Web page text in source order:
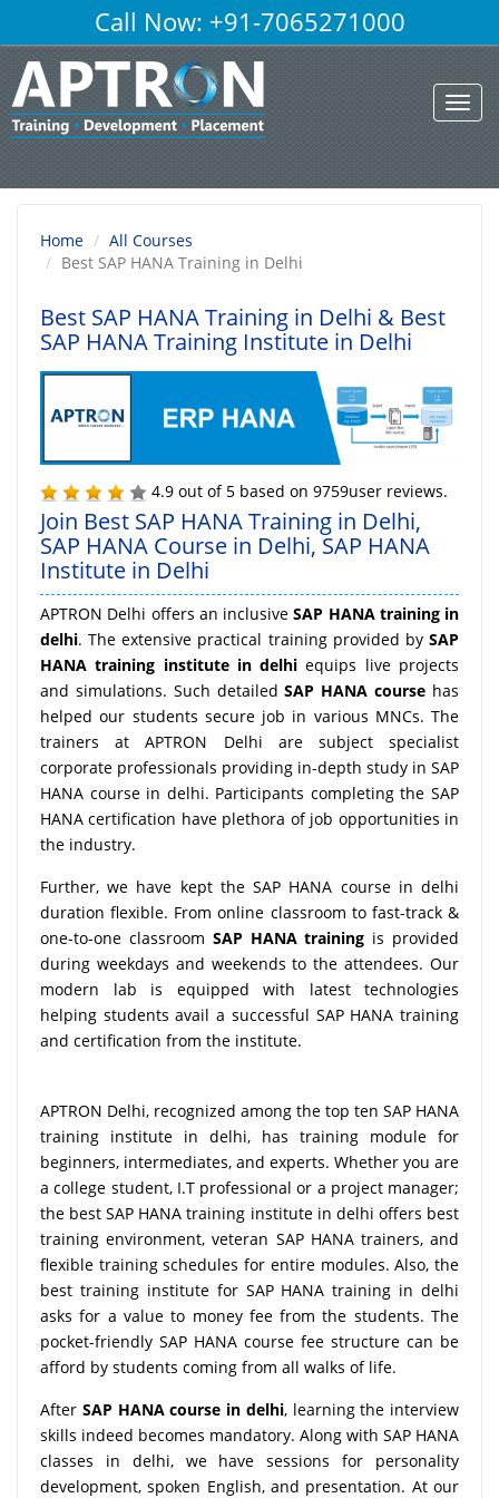
Home
All Courses
Best SAP HANA Training in Delhi
Best SAP HANA Training in Delhi & Best
SAP HANA Training Institute in Delhi
4.9 out of 5 based on 9759user reviews.
Join Best SAP HANA Training in Delhi,
SAP HANA Course in Delhi, SAP HANA
Institute in Delhi
APTRON Delhi offers an inclusiveSAP HANA training in
delhi. The extensive practical training provided by SAP
HANA training institute in delhi equips live projects
and simulations. Such detailedSAP HANA course has
helped our students secure job in various MNCs. The
trainers at APTRON Delhi are subject specialist
corporate professionals providing in-depth study in SAP
HANA course in delhi. Participants completing the SAP
HANA certification have plethora of job opportunities in
the industry.
Further, we have kept the SAP HANA course in delhi
duration flexible. From online classroom to fast-track &
one-to-one classroom SAP HANA training is provided
during weekdays and weekends to the attendees. Our
modern lab is equipped with latest technologies
helping students avail a successful SAP HANA training
and certification from the institute.
APTRON Delhi, recognized among the top ten SAP HANA
training institute in delhi, has training module for
beginners, intermediates, and experts. Whether you are
a college student, I.T professional or a project manager;
the best SAP HANA training institute in delhi offers best
training environment, veteran SAP HANA trainers, and
flexible training schedules for entire modules. Also, the
best training institute for SAP HANA training in delhi
asks for a value to money fee from the students. The
pocket-friendly SAP HANA course fee structure can be
afford by students coming from all walks of life.
After SAP HANA course in delhi, learning the interview
skills indeed becomes mandatory. Along with SAP HANA
classes in delhi, we have sessions for personality
development, spoken English, and presentation. At our
Call Now: +91-7065271000